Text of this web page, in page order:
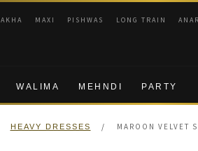
MAXI PISHWAS LONG TRAIN
WALIMA MEHNDI PARTY
HEAVY DRESSES / MAROON VELVET